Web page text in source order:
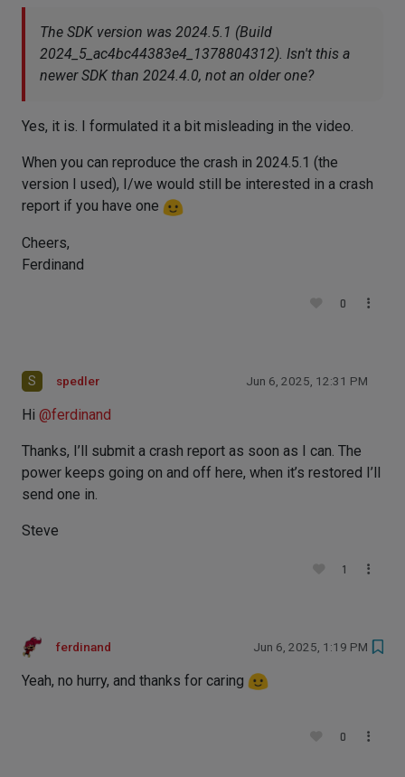
The SDK version was 2024.5.1 (Build
2024_5_ac4bc44383e4_1378804312). Isn't this a
newer SDK than 2024.4.0, not an older one?
Yes, it is. I formulated it a bit misleading in the video.
When you can reproduce the crash in 2024.5.1 (the
version I used), I/we would still be interested in a crash
report if you have one
Cheers,
Ferdinand
0
S spedler Jun 6, 2025, 12:31 PM
Hi @ferdinand
Thanks, I’ll submit a crash report as soon as I can. The
power keeps going on and off here, when it’s restored I’ll
send one in.
Steve
1
ferdinand Jun 6, 2025, 1:19 PM
Yeah, no hurry, and thanks for caring
0